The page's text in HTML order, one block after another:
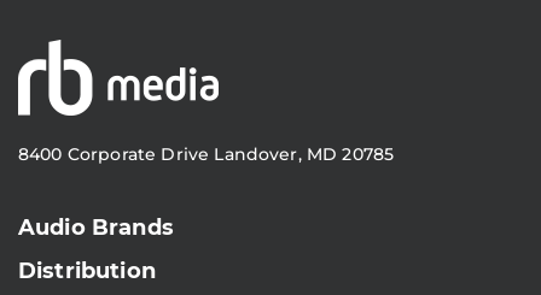
8400 Corporate Drive Landover, MD 20785
Audio Brands
Distribution